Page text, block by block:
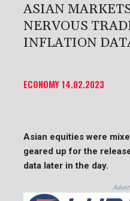
ASIAN
NERVOUS
INFLATION
ECONOMY14.02.2023
Asian equities were
geared up for the
data later in the day.